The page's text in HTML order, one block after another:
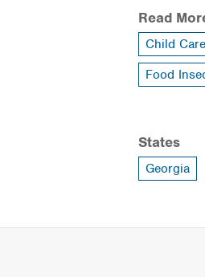
Read
Child Care
Food
States
Georgia